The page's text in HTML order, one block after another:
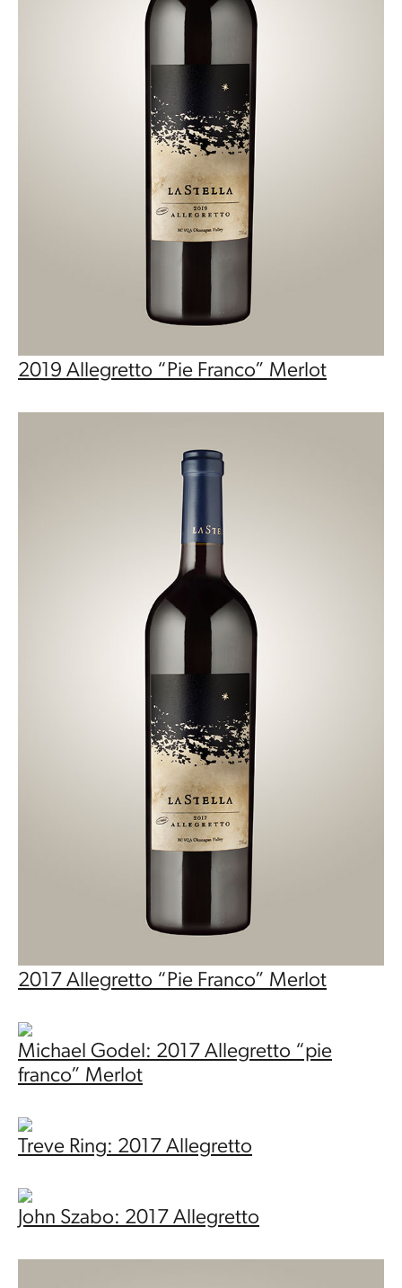
2019 Allegretto “Pie Franco” Merlot
2017 Allegretto “Pie Franco” Merlot
Michael Godel: 2017 Allegretto “pie
franco” Merlot
Treve Ring: 2017 Allegretto
John Szabo: 2017 Allegretto